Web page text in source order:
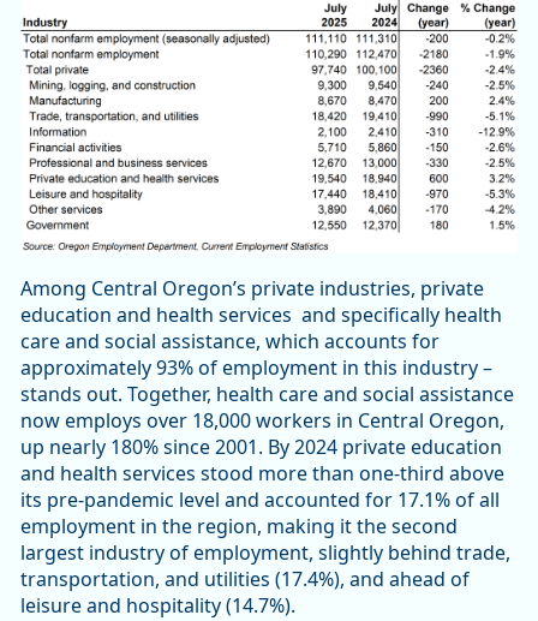
Among Central Oregon’s private industries, private
education and health services and specifically health
care and social assistance, which accounts for
approximately 93% of employment in this industry –
stands out. Together, health care and social assistance
now employs over 18,000 workers in Central Oregon,
up nearly 180% since 2001. By 2024 private education
and health services stood more than one-third above
its pre-pandemic level and accounted for 17.1% of all
employment in the region, making it the second
largest industry of employment, slightly behind trade,
transportation, and utilities (17.4%), and ahead of
leisure and hospitality (14.7%).